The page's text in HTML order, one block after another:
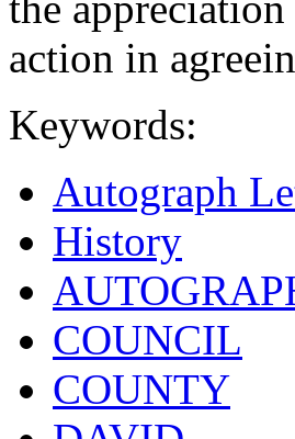
action in
Keywords:
Autograph
History
COUNCIL
COUNTY